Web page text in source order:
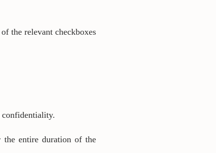
the relevant checkboxes
confidentiality.
entire duration of the